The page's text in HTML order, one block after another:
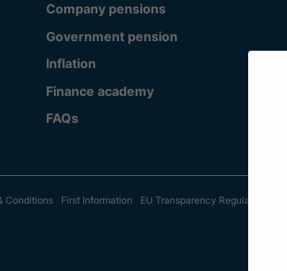
Company pensions
Government pension
Inflation
Finance academy
FAQs
Conditions First Information EU Transparency Regulation